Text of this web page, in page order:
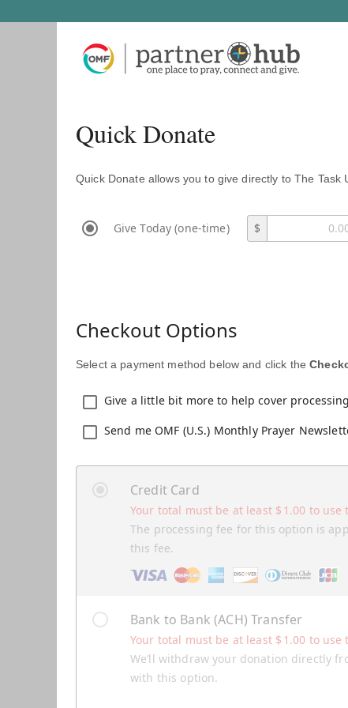
Quick Donate
Quick Donate allows you to give directly to The
Give Today (one-time) $
Checkout Options
Select a payment method below and click the
Give a little bit more to help cover
Send me OMF (U.S.) Monthly Prayer
Credit Card
The processing fee for this option is
this fee.
Your total must be at least $ 1.00 to use
Bank to Bank (ACH) Transfer
We’ll withdraw your donation directly
with this option.
Your total must be at least $ 1.00 to use